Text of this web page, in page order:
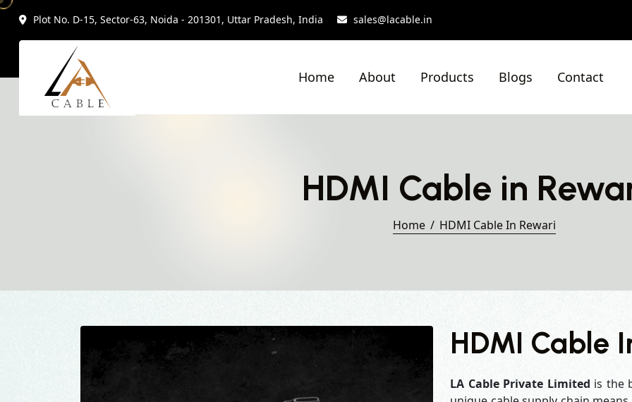
Plot No. D-15, Sector-63, Noida - 201301, Uttar Pradesh, India sales@lacable.in
Home About Products Blogs Contact
HDMI Cable in
Home HDMI Cable In Rewari
HDMI Cable
LA Cable Private Limited is the